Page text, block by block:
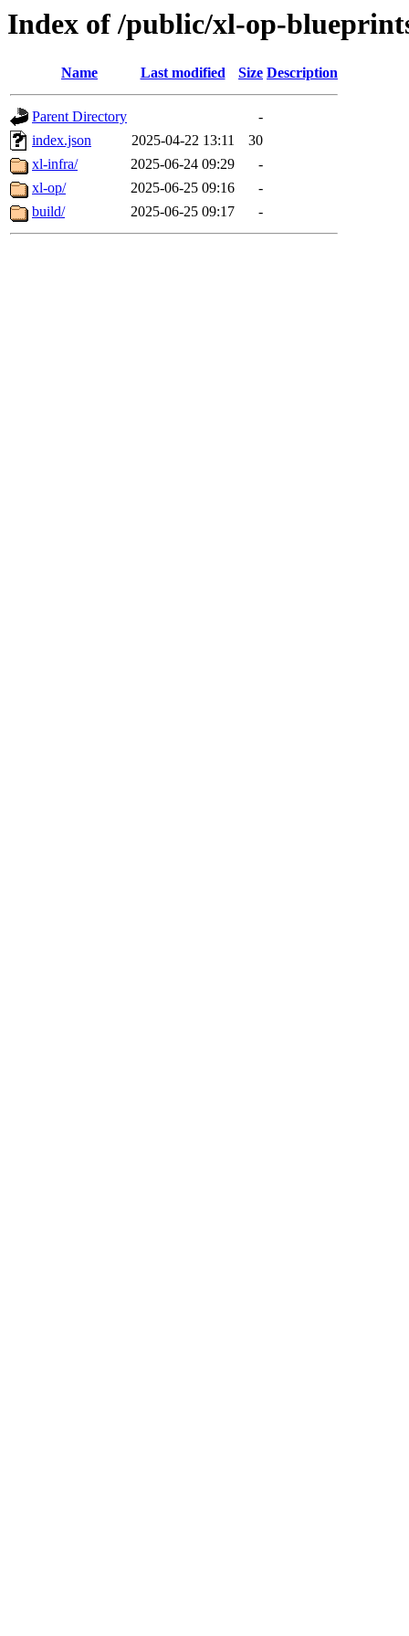
Index of /public/xl-op-
Name Last modified Size Description
Parent Directory
-
index.json
2025-04-22 13:11
30
xl-infra/
2025-06-24 09:29
-
xl-op/
2025-06-25 09:16
-
build/
2025-06-25 09:17 -